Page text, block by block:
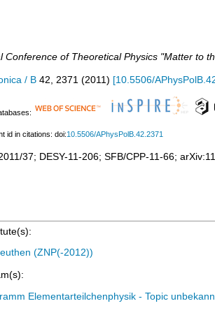
Conference of Theoretical Physics "Matter to
/ B 42, 2371 (2011) [10.5506/
id in citations: doi:10.5506/APhysPolB.42.2371
37; DESY-11-206; SFB/CPP-11-66;
(ZNP(-2012))
Elementarteilchenphysik - Topic